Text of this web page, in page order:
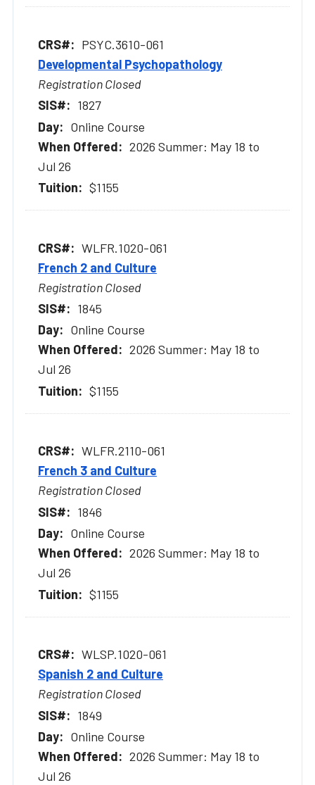
PSYC.3610-061
Developmental Psychopathology
Registration Closed
1827
Online Course
2026 Summer: May 18 to
Jul 26
$1155
WLFR.1020-061
French 2 and Culture
Registration Closed
1845
Online Course
2026 Summer: May 18 to
Jul 26
$1155
WLFR.2110-061
French 3 and Culture
Registration Closed
1846
Online Course
2026 Summer: May 18 to
Jul 26
$1155
WLSP.1020-061
Spanish 2 and Culture
Registration Closed
1849
Online Course
2026 Summer: May 18 to
Jul 26